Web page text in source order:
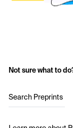
Not sure what to
Search Preprints